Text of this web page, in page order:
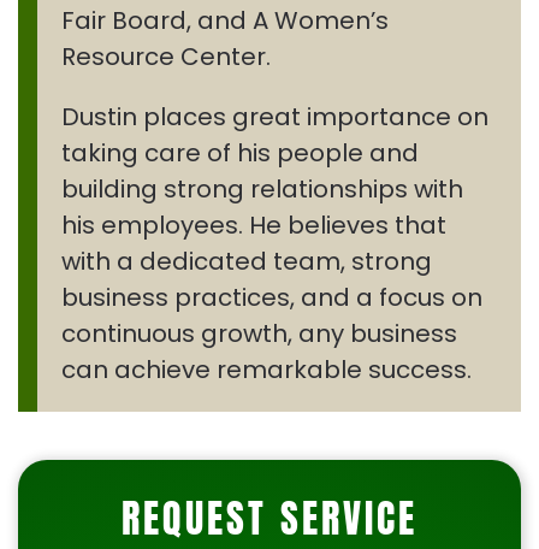
Fair Board, and A Women’s
Resource Center.
Dustin places great importance on
taking care of his people and
building strong relationships with
his employees. He believes that
with a dedicated team, strong
business practices, and a focus on
continuous growth, any business
can achieve remarkable success.
REQUEST SERVICE